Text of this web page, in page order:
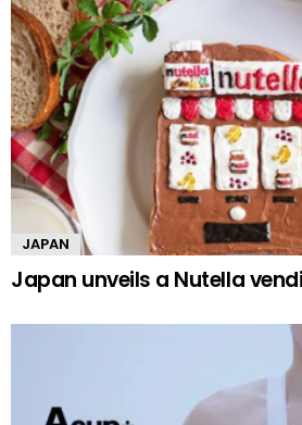
JAPAN
Japan unveils a Nutella